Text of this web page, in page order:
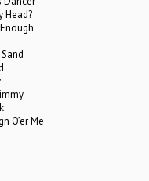
Head?
O’er Me